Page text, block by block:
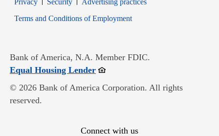
Privacy
Security
Advertising practices
Terms and Conditions of EmploymentOpens in new window
Bank of America, N.A. Member FDIC.
Equal Housing LenderOpens in new window
© 2026 Bank of America Corporation. All rights
reserved.
Connect with us